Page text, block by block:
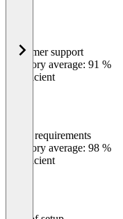
%
Customer support
Category average: 91 %
Insufficient
Meets requirements
Category average: 98 %
Insufficient